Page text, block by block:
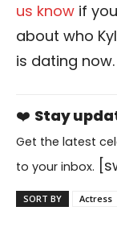
us know if
about who
is dating now.
❤️ Stay
Get the latest
to your inbox.
SORT BY Actress